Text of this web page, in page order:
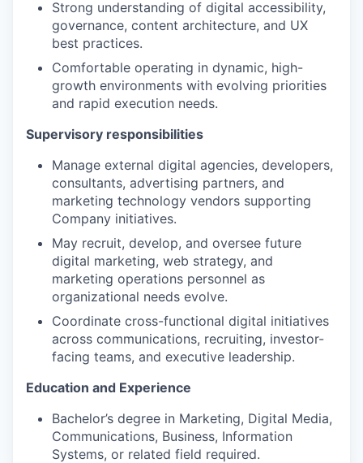
Strong understanding of digital accessibility,
governance, content architecture, and UX
best practices.
Comfortable operating in dynamic, high-
growth environments with evolving priorities
and rapid execution needs.
Supervisory responsibilities
Manage external digital agencies, developers,
consultants, advertising partners, and
marketing technology vendors supporting
Company initiatives.
May recruit, develop, and oversee future
digital marketing, web strategy, and
marketing operations personnel as
organizational needs evolve.
Coordinate cross-functional digital initiatives
across communications, recruiting, investor-
facing teams, and executive leadership.
Education and Experience
Bachelor’s degree in Marketing, Digital Media,
Communications, Business, Information
Systems, or related field required.